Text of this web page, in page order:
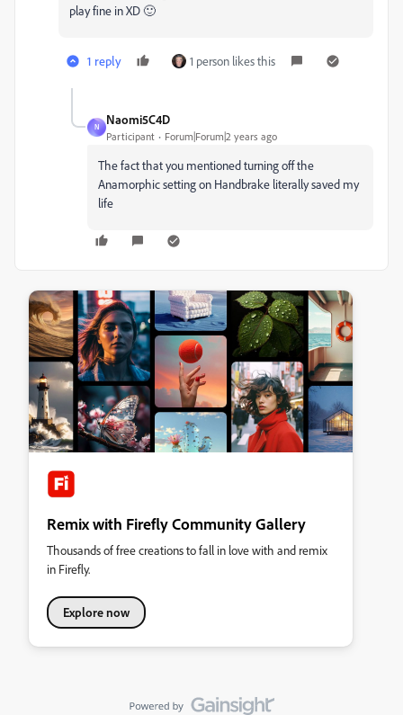
play fine in XD 🙂
1 reply 1 person likes this
N
Naomi5C4D
Participant Forum|Forum|2 years ago
The fact that you mentioned turning off the
Anamorphic setting on Handbrake literally saved my
life
Remix with Firefly Community Gallery
Thousands of free creations to fall in love with and remix
in Firefly.
Explore now